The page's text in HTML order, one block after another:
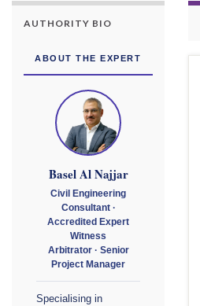
AUTHORITY BIO
ABOUT THE EXPERT
Basel Al Najjar
Civil Engineering
Consultant ·
Accredited Expert
Witness
Arbitrator · Senior
Project Manager
Specialising in